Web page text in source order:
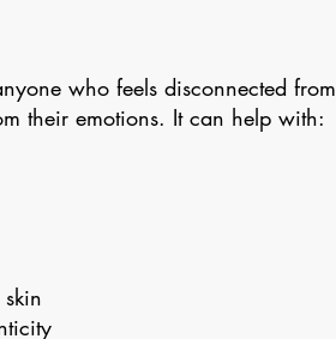
who feels disconnected from
their emotions. It can help with: